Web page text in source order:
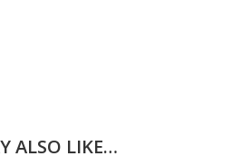
ALSO LIKE…